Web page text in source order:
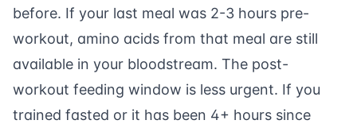
before. If your last meal was 2-3 hours pre-
workout, amino acids from that meal are still
available in your bloodstream. The post-
workout feeding window is less urgent. If you
trained fasted or it has been 4+ hours since